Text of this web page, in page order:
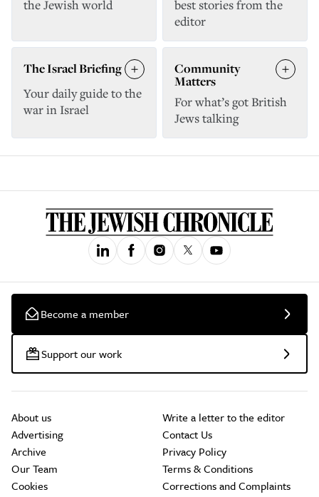
the Jewish world
best stories from the
editor
The Israel Briefing
Your daily guide to the
war in Israel
Community
Matters
For what’s got British
Jews talking
Become a member
Support our work
About us
Advertising
Archive
Our Team
Cookies
Write a letter to the editor
Contact Us
Privacy Policy
Terms & Conditions
Corrections and Complaints